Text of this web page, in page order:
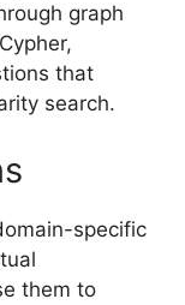
graph
that
search.
specific
them to